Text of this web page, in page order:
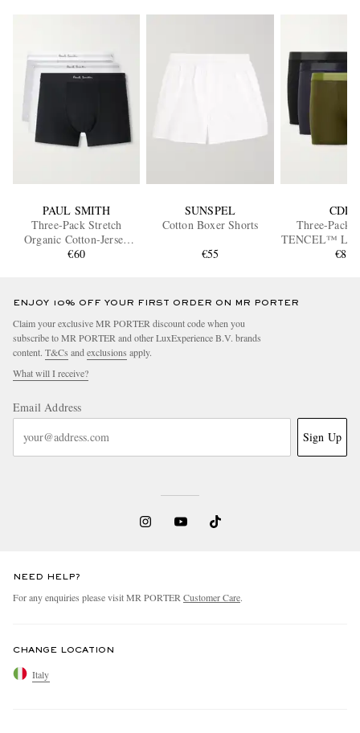
PAUL SMITH
Three-Pack Stretch
Organic Cotton-Jersey
Boxer Briefs
€60
SUNSPEL
Cotton Boxer Shorts
€55
CDLP
Three-Pack
TENCEL™
Briefs
€85
ENJOY 10% OFF YOUR FIRST ORDER ON MR PORTER
Claim your exclusive MR PORTER discount code when you
subscribe to MR PORTER and other LuxExperience B.V. brands
content. T&Cs and exclusions apply.
What will I receive?
Email Address
Sign Up
NEED HELP?
For any enquiries please visit MR PORTER Customer Care.
CHANGE LOCATION
Italy